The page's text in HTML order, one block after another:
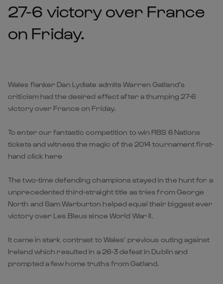
27-6 victory over France
on Friday.
Wales flanker Dan Lydiate admits Warren Gatland’s
criticism had the desired effect after a thumping 27-6
victory over France on Friday.
To enter our fantastic competition to win RBS 6 Nations
tickets and witness the magic of the 2014 tournament first-
hand click here
The two-time defending champions stayed in the hunt for a
unprecedented third-straight title as tries from George
North and Sam Warburton helped equal their biggest ever
victory over Les Bleus since World War II.
It came in stark contrast to Wales’ previous outing against
Ireland which resulted in a 26-3 defeat in Dublin and
prompted a few home truths from Gatland.